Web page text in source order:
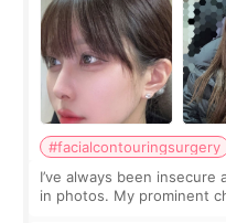
#facialcontouringsurgery
I’ve always been
in photos. My prominent